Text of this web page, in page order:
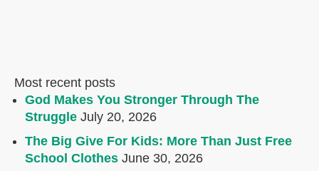
Most recent posts
God Makes You Stronger Through The
Struggle July 20, 2026
The Big Give For Kids: More Than Just Free
School Clothes June 30, 2026